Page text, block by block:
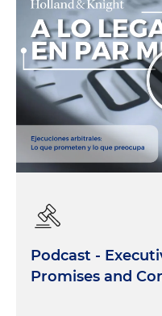
Podcast -
Promises and